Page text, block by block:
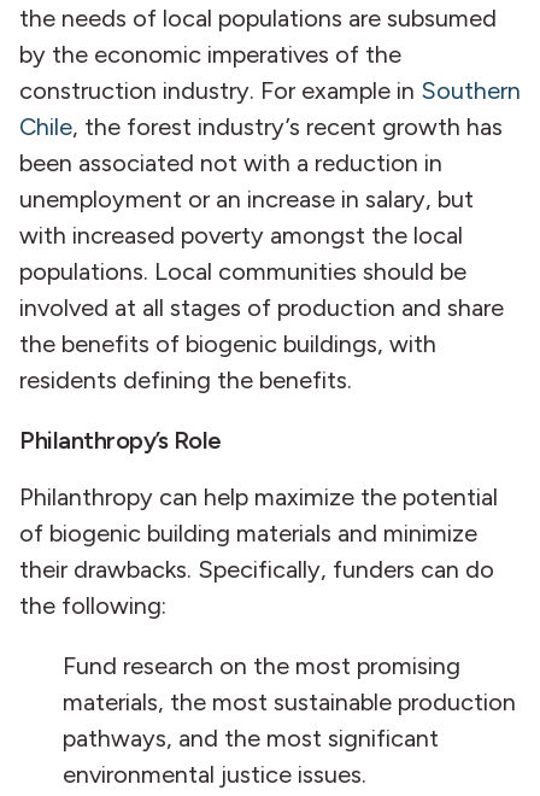
the needs of local populations are subsumed
by the economic imperatives of the
construction industry. For example in Southern
Chile, the forest industry’s recent growth has
been associated not with a reduction in
unemployment or an increase in salary, but
with increased poverty amongst the local
populations. Local communities should be
involved at all stages of production and share
the benefits of biogenic buildings, with
residents defining the benefits.
Philanthropy’s Role
Philanthropy can help maximize the potential
of biogenic building materials and minimize
their drawbacks. Specifically, funders can do
the following:
Fund research on the most promising
materials, the most sustainable production
pathways, and the most significant
environmental justice issues.